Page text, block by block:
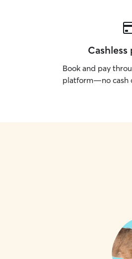
Cashless
Book and pay
platform—no cash